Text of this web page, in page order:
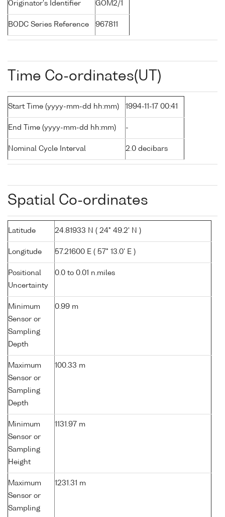
Originator's Identifier GOM2/1
BODC Series Reference 967811
Time Co-ordinates(UT)
Start Time (yyyy-mm-dd hh:mm) 1994-11-17 00:41
End Time (yyyy-mm-dd hh:mm) -
Nominal Cycle Interval 2.0 decibars
Spatial Co-ordinates
Latitude 24.81933 N ( 24° 49.2' N )
Longitude 57.21600 E ( 57° 13.0' E )
Positional
Uncertainty
0.0 to 0.01 n.miles
Minimum
Sensor or
Sampling
Depth
0.99 m
Maximum
Sensor or
Sampling
Depth
100.33 m
Minimum
Sensor or
Sampling
Height
1131.97 m
Maximum
Sensor or
Sampling
1231.31 m